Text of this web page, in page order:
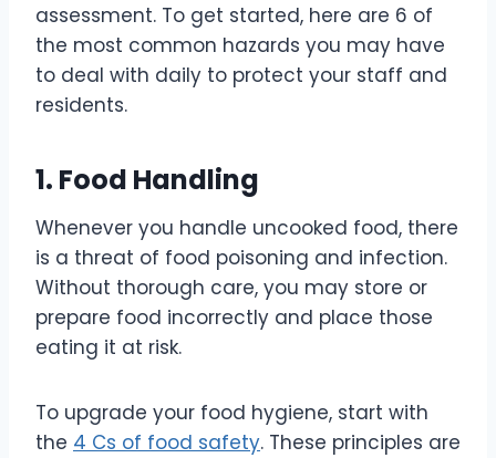
assessment. To get started, here are 6 of
the most common hazards you may have
to deal with daily to protect your staff and
residents.
1. Food Handling
Whenever you handle uncooked food, there
is a threat of food poisoning and infection.
Without thorough care, you may store or
prepare food incorrectly and place those
eating it at risk.
To upgrade your food hygiene, start with
the 4 Cs of food safety. These principles are